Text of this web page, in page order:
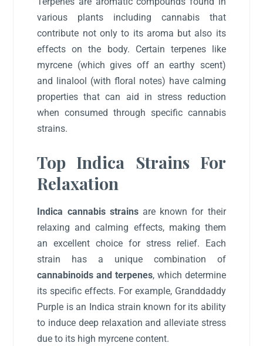
various plants including cannabis that
contribute not only to its aroma but also its
effects on the body. Certain terpenes like
myrcene (which gives off an earthy scent)
and linalool (with floral notes) have calming
properties that can aid in stress reduction
when consumed through specific cannabis
strains.
Top Indica Strains For
Relaxation
Indica cannabis strainsare known for their
relaxing and calming effects, making them
an excellent choice for stress relief. Each
strain has a unique combination of
cannabinoids and terpenes, which determine
its specific effects. For example, Granddaddy
Purple is an Indica strain known for its ability
to induce deep relaxation and alleviate stress
due to its high myrcene content.